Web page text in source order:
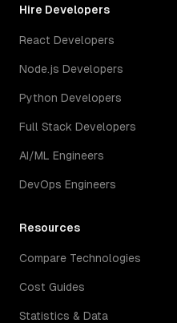
Hire Developers
React Developers
Node.js Developers
Python Developers
Full Stack Developers
AI/ML Engineers
DevOps Engineers
Resources
Compare Technologies
Cost Guides
Statistics & Data